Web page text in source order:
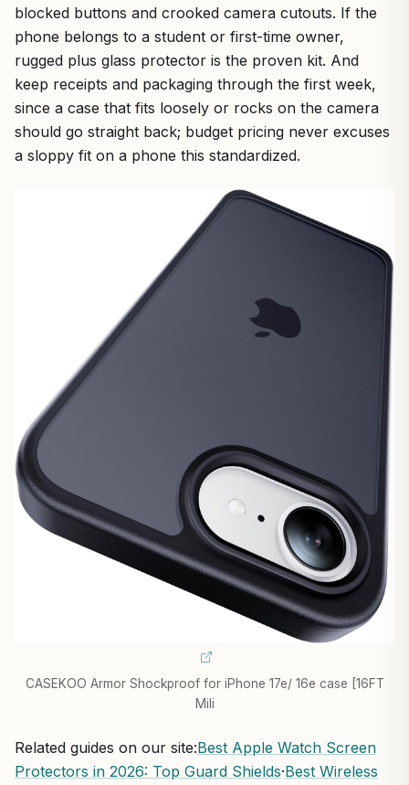
blocked buttons and crooked camera cutouts. If the
phone belongs to a student or first-time owner,
rugged plus glass protector is the proven kit. And
keep receipts and packaging through the first week,
since a case that fits loosely or rocks on the camera
should go straight back; budget pricing never excuses
a sloppy fit on a phone this standardized.
CASEKOO Armor Shockproof for iPhone 17e/ 16e case [16FT
Mili
Related guides on our site:Best Apple Watch Screen
Protectors in 2026: Top Guard Shields·Best Wireless